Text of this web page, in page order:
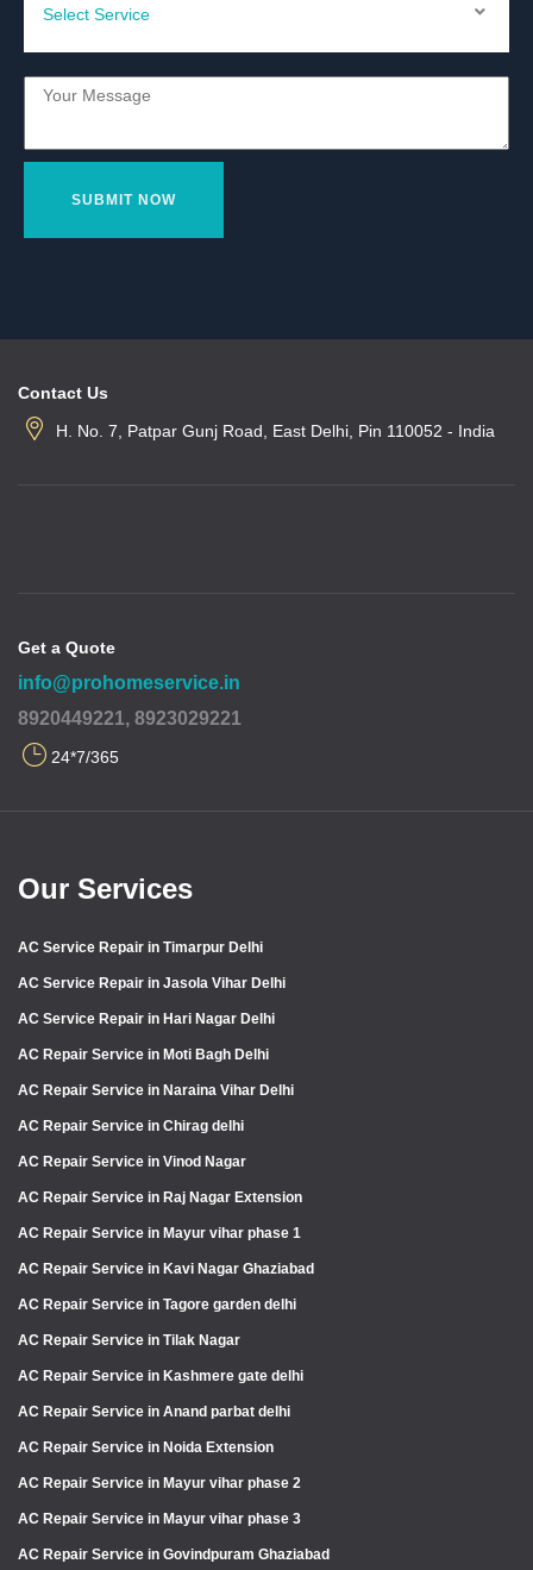
Contact Us
H. No. 7, Patpar Gunj Road, East Delhi, Pin 110052 - India
Get a Quote
info@prohomeservice.in
8920449221, 8923029221
24*7/365
Our Services
AC Service Repair in Timarpur Delhi
AC Service Repair in Jasola Vihar Delhi
AC Service Repair in Hari Nagar Delhi
AC Repair Service in Moti Bagh Delhi
AC Repair Service in Naraina Vihar Delhi
AC Repair Service in Chirag delhi
AC Repair Service in Vinod Nagar
AC Repair Service in Raj Nagar Extension
AC Repair Service in Mayur vihar phase 1
AC Repair Service in Kavi Nagar Ghaziabad
AC Repair Service in Tagore garden delhi
AC Repair Service in Tilak Nagar
AC Repair Service in Kashmere gate delhi
AC Repair Service in Anand parbat delhi
AC Repair Service in Noida Extension
AC Repair Service in Mayur vihar phase 2
AC Repair Service in Mayur vihar phase 3
AC Repair Service in Govindpuram Ghaziabad